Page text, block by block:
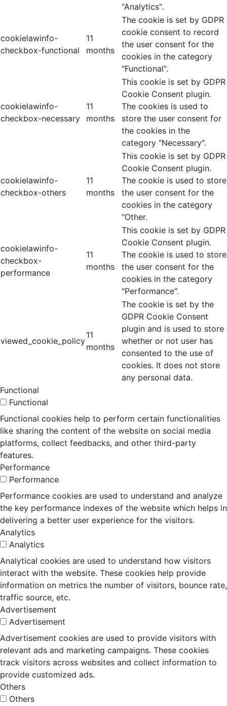
"Analytics".
cookielawinfo-
checkbox-functional
11
months
The cookie is set by GDPR
cookie consent to record
the user consent for the
cookies in the category
"Functional".
cookielawinfo-
checkbox-necessary
11
months
This cookie is set by GDPR
Cookie Consent plugin.
The cookies is used to
store the user consent for
the cookies in the
category "Necessary".
cookielawinfo-
checkbox-others
11
months
This cookie is set by GDPR
Cookie Consent plugin.
The cookie is used to store
the user consent for the
cookies in the category
"Other.
cookielawinfo-
checkbox-
performance
11
months
This cookie is set by GDPR
Cookie Consent plugin.
The cookie is used to store
the user consent for the
cookies in the category
"Performance".
viewed_cookie_policy
11
months
The cookie is set by the
GDPR Cookie Consent
plugin and is used to store
whether or not user has
consented to the use of
cookies. It does not store
any personal data.
Functional
Functional
Functional cookies help to perform certain functionalities
like sharing the content of the website on social media
platforms, collect feedbacks, and other third-party
features.
Performance
Performance
Performance cookies are used to understand and analyze
the key performance indexes of the website which helps in
delivering a better user experience for the visitors.
Analytics
Analytics
Analytical cookies are used to understand how visitors
interact with the website. These cookies help provide
information on metrics the number of visitors, bounce rate,
traffic source, etc.
Advertisement
Advertisement
Advertisement cookies are used to provide visitors with
relevant ads and marketing campaigns. These cookies
track visitors across websites and collect information to
provide customized ads.
Others
Others